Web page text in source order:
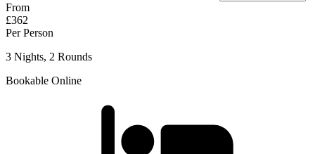
From
£362
Per Person
3 Nights, 2 Rounds
Bookable Online